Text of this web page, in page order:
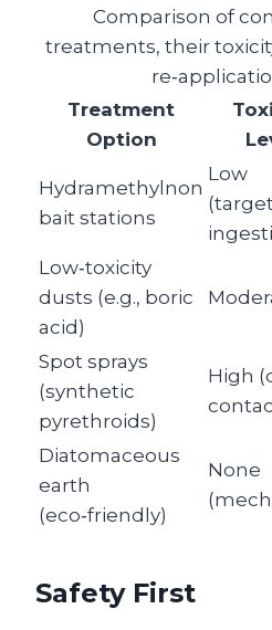
Comparison of
treatments, their
Treatment
Option
Hydramethylnon
bait stations
Low
Low‑toxicity
dusts (e.g., boric
acid)
Spot sprays
(synthetic
pyrethroids)
High
Diatomaceous
earth
(eco‑friendly)
None
Safety First